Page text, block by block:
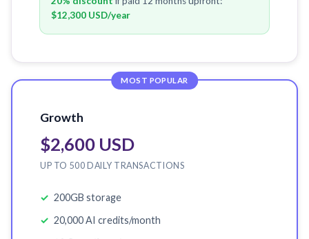
$12,300 USD/year
MOST POPULAR
Growth
$2,600 USD
UP TO 500 DAILY TRANSACTIONS
200GB storage
20,000 AI credits/month